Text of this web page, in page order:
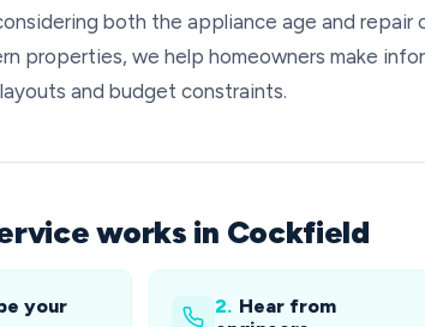
both the appliance age and repair
properties, we help homeowners make
and budget constraints.
works in Cockfield
your
2. Hear from